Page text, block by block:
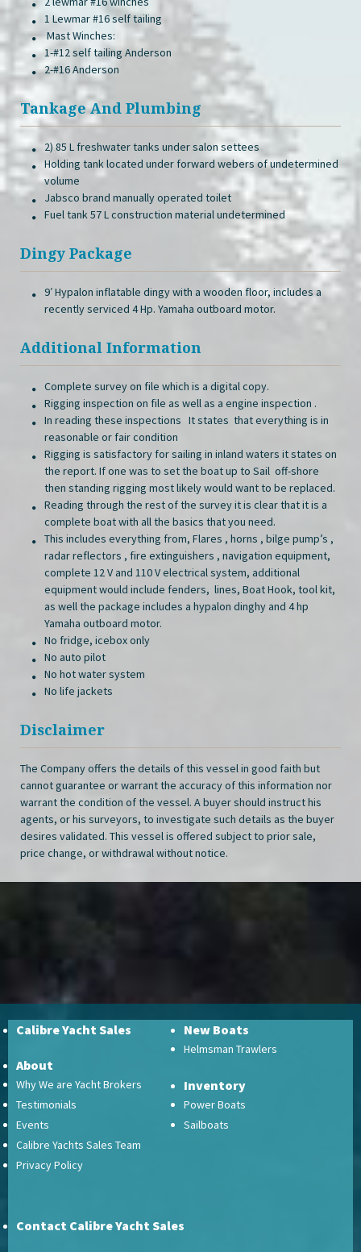
1 Lewmar #16 self tailing
Mast Winches:
1-#12 self tailing Anderson
2-#16 Anderson
Tankage And Plumbing
2) 85 L freshwater tanks under salon settees
Holding tank located under forward webers of undetermined
volume
Jabsco brand manually operated toilet
Fuel tank 57 L construction material undetermined
Dingy Package
9′ Hypalon inflatable dingy with a wooden floor, includes a
recently serviced 4 Hp. Yamaha outboard motor.
Additional Information
Complete survey on file which is a digital copy.
Rigging inspection on file as well as a engine inspection .
In reading these inspections It states that everything is in
reasonable or fair condition
Rigging is satisfactory for sailing in inland waters it states on
the report. If one was to set the boat up to Sail off-shore
then standing rigging most likely would want to be replaced.
Reading through the rest of the survey it is clear that it is a
complete boat with all the basics that you need.
This includes everything from, Flares , horns , bilge pump’s ,
radar reflectors , fire extinguishers , navigation equipment,
complete 12 V and 110 V electrical system, additional
equipment would include fenders, lines, Boat Hook, tool kit,
as well the package includes a hypalon dinghy and 4 hp
Yamaha outboard motor.
No fridge, icebox only
No auto pilot
No hot water system
No life jackets
Disclaimer
The Company offers the details of this vessel in good faith but
cannot guarantee or warrant the accuracy of this information nor
warrant the condition of the vessel. A buyer should instruct his
agents, or his surveyors, to investigate such details as the buyer
desires validated. This vessel is offered subject to prior sale,
price change, or withdrawal without notice.
Calibre Yacht Sales
About
Why We are Yacht Brokers
Testimonials
Events
Calibre Yachts Sales Team
Privacy Policy
New Boats
Helmsman Trawlers
Inventory
Power Boats
Sailboats
Contact Calibre Yacht Sales